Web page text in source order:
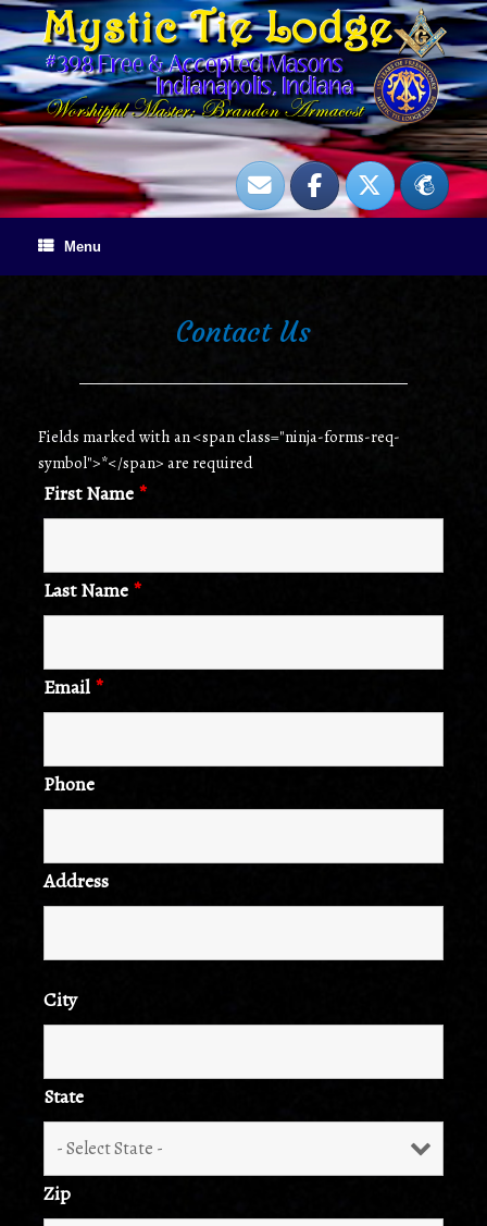
Skip
to
content
Menu
Contact Us
Fields marked with an <span class="ninja-forms-req-
symbol">*</span> are required
First Name *
Last Name *
Email *
Phone
Address
City
State
Zip